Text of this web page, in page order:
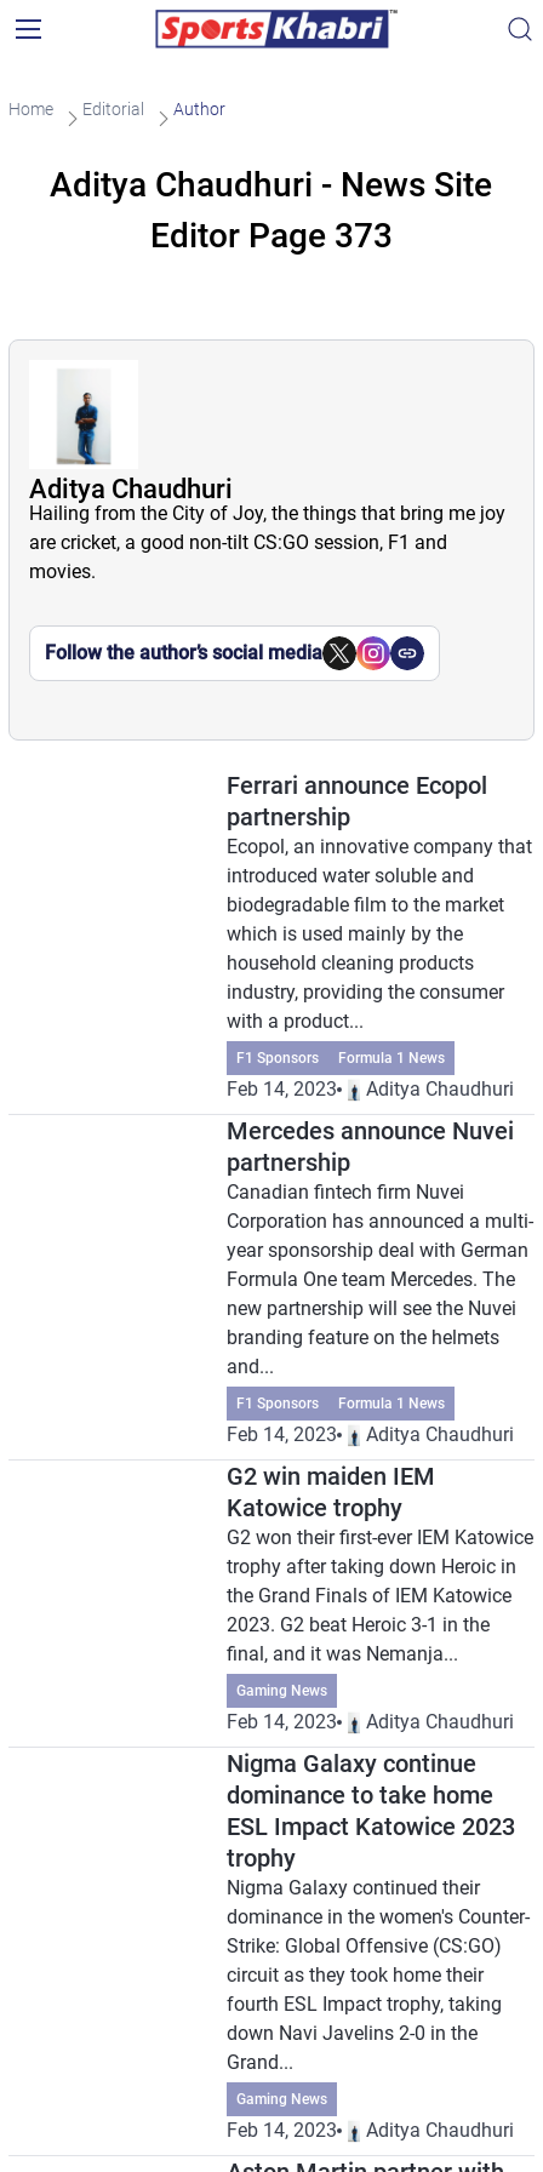
Home Editorial Author
Aditya Chaudhuri - News Site
Editor Page 373
Aditya Chaudhuri
Hailing from the City of Joy, the things that bring me joy
are cricket, a good non-tilt CS:GO session, F1 and
movies.
Follow the author’s social media
Ferrari announce Ecopol
partnership
Ecopol, an innovative company that
introduced water soluble and
biodegradable film to the market
which is used mainly by the
household cleaning products
industry, providing the consumer
with a product...
F1 Sponsors Formula 1 News
Feb 14, 2023 Aditya Chaudhuri
Mercedes announce Nuvei
partnership
Canadian fintech firm Nuvei
Corporation has announced a multi-
year sponsorship deal with German
Formula One team Mercedes. The
new partnership will see the Nuvei
branding feature on the helmets
and...
F1 Sponsors Formula 1 News
Feb 14, 2023 Aditya Chaudhuri
G2 win maiden IEM
Katowice trophy
G2 won their first-ever IEM Katowice
trophy after taking down Heroic in
the Grand Finals of IEM Katowice
2023. G2 beat Heroic 3-1 in the
final, and it was Nemanja...
Gaming News
Feb 14, 2023 Aditya Chaudhuri
Nigma Galaxy continue
dominance to take home
ESL Impact Katowice 2023
trophy
Nigma Galaxy continued their
dominance in the women's Counter-
Strike: Global Offensive (CS:GO)
circuit as they took home their
fourth ESL Impact trophy, taking
down Navi Javelins 2-0 in the
Grand...
Gaming News
Feb 14, 2023 Aditya Chaudhuri